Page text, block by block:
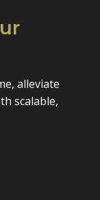
alleviate
scalable,